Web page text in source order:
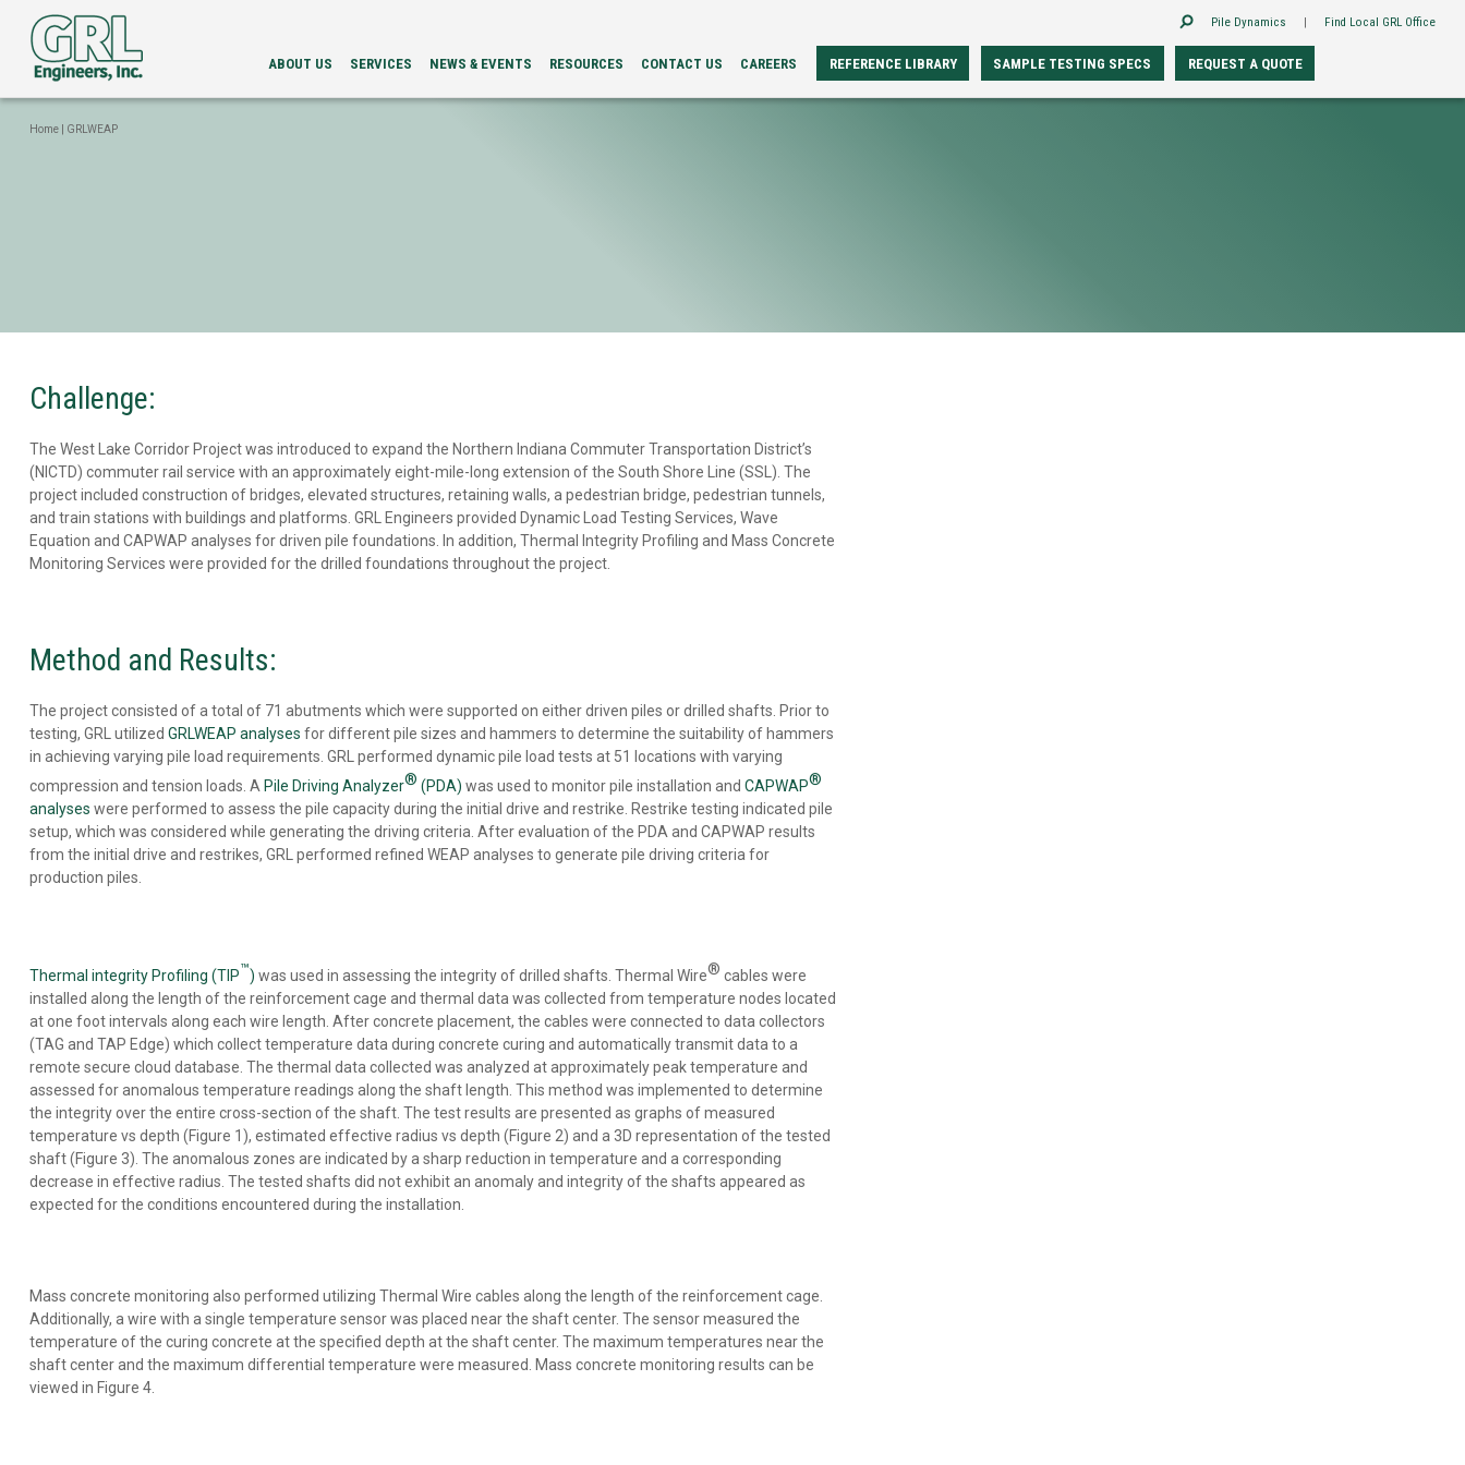
Pile Dynamics Find Local GRL Office
ABOUT US
LEADERSHIP
SERVICES
PDA
DRILLED
SHAFT
BASE
CLEANLINESS
EVALUATION
DRILLED
SHAFT
ENERGY
MEASUREMENT
OFFSHORE
FOUNDATION
TESTING
SPECIALTY
ENGINEERING
SERVICES
NEWS & EVENTS
NEWS
RESOURCES
REFERENCE
CONTACT US CAREERS REFERENCE LIBRARY SAMPLE TESTING SPECS REQUEST A QUOTE
Home GRLWEAP
Challenge:
The West Lake Corridor Project was introduced to expand the Northern Indiana Commuter Transportation District’s
(NICTD) commuter rail service with an approximately eight-mile-long extension of the South Shore Line (SSL). The
project included construction of bridges, elevated structures, retaining walls, a pedestrian bridge, pedestrian tunnels,
and train stations with buildings and platforms. GRL Engineers provided Dynamic Load Testing Services, Wave
Equation and CAPWAP analyses for driven pile foundations. In addition, Thermal Integrity Profiling and Mass Concrete
Monitoring Services were provided for the drilled foundations throughout the project.
Method and Results:
The project consisted of a total of 71 abutments which were supported on either driven piles or drilled shafts. Prior to
testing, GRL utilized GRLWEAP analyses for different pile sizes and hammers to determine the suitability of hammers
in achieving varying pile load requirements. GRL performed dynamic pile load tests at 51 locations with varying
compression and tension loads. A Pile Driving Analyzer® (PDA) was used to monitor pile installation and CAPWAP®
analyses were performed to assess the pile capacity during the initial drive and restrike. Restrike testing indicated pile
setup, which was considered while generating the driving criteria. After evaluation of the PDA and CAPWAP results
from the initial drive and restrikes, GRL performed refined WEAP analyses to generate pile driving criteria for
production piles.
Thermal integrity Profiling (TIP™) was used in assessing the integrity of drilled shafts. Thermal Wire® cables were
installed along the length of the reinforcement cage and thermal data was collected from temperature nodes located
at one foot intervals along each wire length. After concrete placement, the cables were connected to data collectors
(TAG and TAP Edge) which collect temperature data during concrete curing and automatically transmit data to a
remote secure cloud database. The thermal data collected was analyzed at approximately peak temperature and
assessed for anomalous temperature readings along the shaft length. This method was implemented to determine
the integrity over the entire cross-section of the shaft. The test results are presented as graphs of measured
temperature vs depth (Figure 1), estimated effective radius vs depth (Figure 2) and a 3D representation of the tested
shaft (Figure 3). The anomalous zones are indicated by a sharp reduction in temperature and a corresponding
decrease in effective radius. The tested shafts did not exhibit an anomaly and integrity of the shafts appeared as
expected for the conditions encountered during the installation.
Mass concrete monitoring also performed utilizing Thermal Wire cables along the length of the reinforcement cage.
Additionally, a wire with a single temperature sensor was placed near the shaft center. The sensor measured the
temperature of the curing concrete at the specified depth at the shaft center. The maximum temperatures near the
shaft center and the maximum differential temperature were measured. Mass concrete monitoring results can be
viewed in Figure 4.